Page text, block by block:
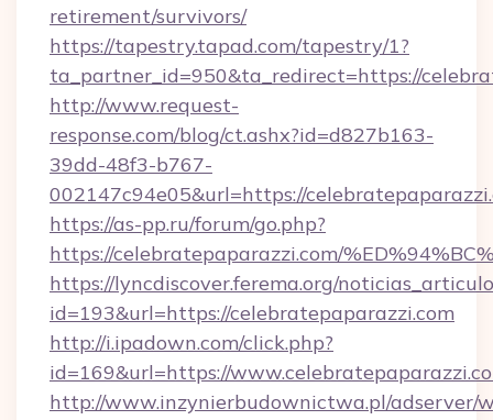
retirement/survivors/
https://tapestry.tapad.com/tapestry/1?
ta_partner_id=950&ta_redirect=https://
http://www.request-
response.com/blog/ct.ashx?id=d827b163-
39dd-48f3-b767-
002147c94e05&url=https://
https://as-pp.ru/forum/go.php?
https://celebratepaparazzi.com/
https://lyncdiscover.ferema.org/
id=193&url=https://celebratepaparazzi.com
http://i.ipadown.com/click.php?
id=169&url=https://
http://www.inzynierbudownictwa.pl/adserver/